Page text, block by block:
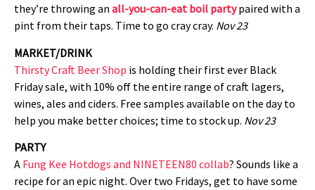
they’re throwing an all-you-can-eat boil partypaired with a
pint from their taps. Time to go cray cray. Nov 23
MARKET/DRINK
Thirsty Craft Beer Shop is holding their first ever Black
Friday sale, with 10% off the entire range of craft lagers,
wines, ales and ciders. Free samples available on the day to
help you make better choices; time to stock up. Nov 23
PARTY
A Fung Kee Hotdogs and NINETEEN80 collab? Sounds like a
recipe for an epic night. Over two Fridays, get to have some